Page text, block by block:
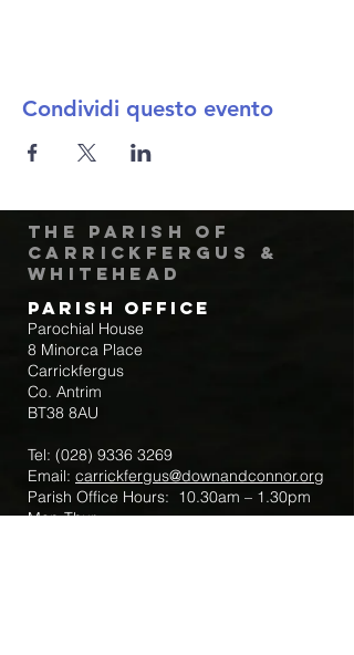
Condividi questo evento
The Parish of
Carrickfergus &
Whitehead
Parish Office
Parochial House
8 Minorca Place
Carrickfergus
Co. Antrim
BT38 8AU
Tel: (028) 9336 3269
Email: carrickfergus@downandconnor.org
Parish Office Hours: 10.30am – 1.30pm
Mon-Thur